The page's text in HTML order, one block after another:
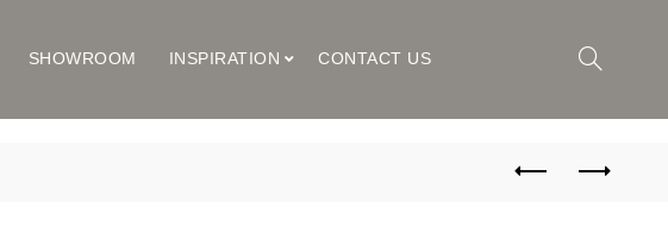
SHOWROOM INSPIRATION CONTACT US